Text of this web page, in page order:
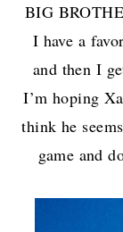
BIG
I have a
and then I
I’m hoping
think he
game and